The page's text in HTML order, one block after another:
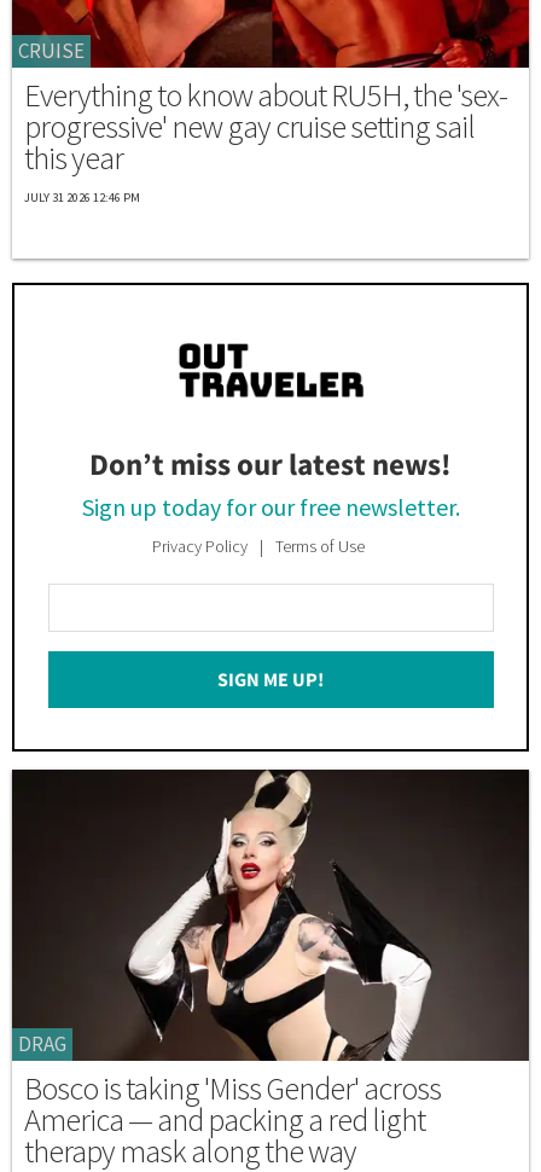
CRUISE
Everything to know about RU5H, the 'sex-
progressive' new gay cruise setting sail
this year
JULY 31 2026 12:46 PM
Don’t miss our latest news!
Sign up today for our free newsletter.
Privacy Policy Terms of Use
Your
Email
SIGN ME UP!
DRAG
Bosco is taking 'Miss Gender' across
America — and packing a red light
therapy mask along the way